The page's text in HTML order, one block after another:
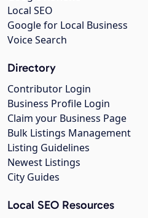
Local SEO
Google for Local Business
Voice Search
Directory
Contributor Login
Business Profile Login
Claim your Business Page
Bulk Listings Management
Listing Guidelines
Newest Listings
City Guides
Local SEO Resources